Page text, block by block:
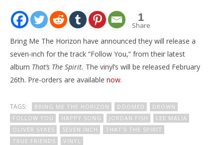
Bring Me The Horizon announce “Follow You” 7″
February
25, 2016
Alex
Lizette
1
Share
Bring Me The Horizon have announced they will release a
seven-inch for the track “Follow You,” from their latest
album That’s The Spirit. The vinyl’s will be released February
26th. Pre-orders are available now.
TAGS: BRING ME THE HORIZON DOOMED
DROWN
FOLLOW YOU
HAPPY SONG JORDAN FISH
LEE MALIA
OLIVER SYKES
SEVEN INCH
THAT'S THE SPIRIT
TRUE FRIENDS
VINYL